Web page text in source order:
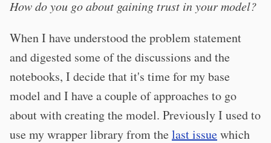
How do you go about gaining trust in your model?
When I have understood the problem statement
and digested some of the discussions and the
notebooks, I decide that it's time for my base
model and I have a couple of approaches to go
about with creating the model. Previously I used to
use my wrapper library from thelast issuewhich